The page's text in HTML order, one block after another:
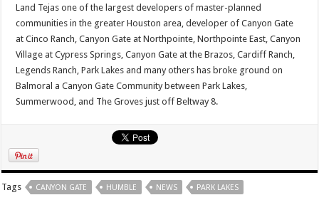
Land Tejas one of the largest developers of master-planned
communities in the greater Houston area, developer of Canyon Gate
at Cinco Ranch, Canyon Gate at Northpointe, Northpointe East, Canyon
Village at Cypress Springs, Canyon Gate at the Brazos, Cardiff Ranch,
Legends Ranch, Park Lakes and many others has broke ground on
Balmoral a Canyon Gate Community between Park Lakes,
Summerwood, and The Groves just off Beltway 8.
Tags CANYON GATE HUMBLE NEWS PARK LAKES